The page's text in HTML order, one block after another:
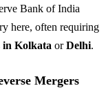
Bank of India
here, often requiring
Kolkata orDelhi.
Mergers